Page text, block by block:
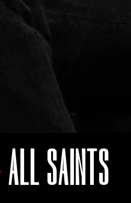
ALL SAINTS